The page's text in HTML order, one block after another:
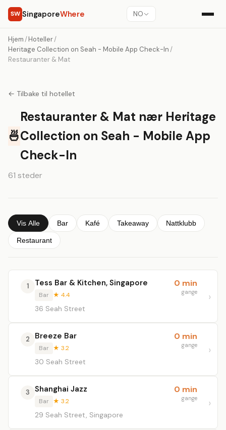
SW SingaporeWhere NO
Hjem /Hoteller/
Heritage Collection on Seah - Mobile App Check-In /
Restauranter & Mat
← Tilbake til hotellet
🍜
Restauranter & Mat nær Heritage
Collection on Seah - Mobile App
Check-In
61 steder
Vis Alle Bar Kafé Takeaway Nattklubb
Restaurant
1 Tess Bar & Kitchen, Singapore
Bar ★ 4.4
36 Seah Street
0 min
gange
2 Breeze Bar
Bar ★ 3.2
30 Seah Street
0 min
gange
3 Shanghai Jazz
Bar ★ 3.2
29 Seah Street, Singapore
0 min
gange